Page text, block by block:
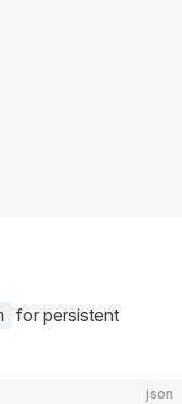
for persistent
json